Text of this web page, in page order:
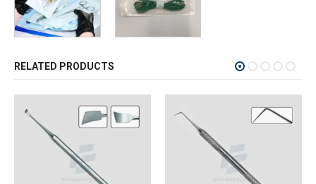
RELATED PRODUCTS